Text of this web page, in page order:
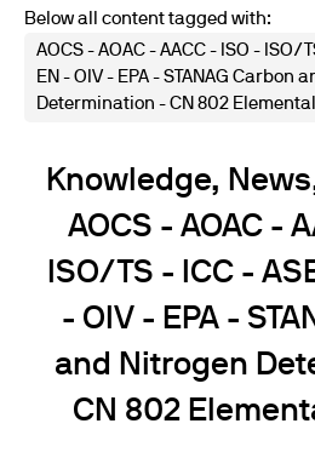
Below all content tagged with:
AOCS - AOAC - AACC - ISO - ISO/
EN - OIV - EPA - STANAG Carbon
Determination - CN 802
Knowledge,
AOCS - AOAC -
ISO/TS - ICC -
- OIV - EPA -
and Nitrogen
CN 802